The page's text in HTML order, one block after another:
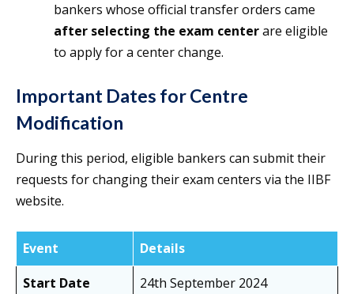
bankers whose official transfer orders came
after selecting the exam centerare eligible
to apply for a center change.
Important Dates for Centre
Modification
During this period, eligible bankers can submit their
requests for changing their exam centers via the IIBF
website.
Event
Details
Start Date
24th September 2024